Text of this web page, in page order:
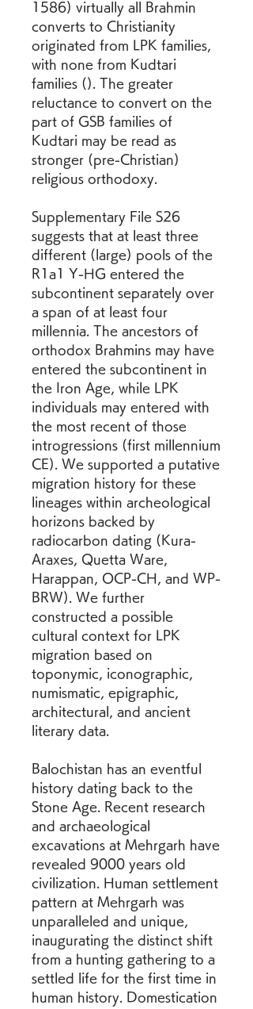
1586) virtually all Brahmin
converts to Christianity
originated from LPK families,
with none from Kudtari
families (). The greater
reluctance to convert on the
part of GSB families of
Kudtari may be read as
stronger (pre-Christian)
religious orthodoxy.
Supplementary File S26
suggests that at least three
different (large) pools of the
R1a1 Y-HG entered the
subcontinent separately over
a span of at least four
millennia. The ancestors of
orthodox Brahmins may have
entered the subcontinent in
the Iron Age, while LPK
individuals may entered with
the most recent of those
introgressions (first millennium
CE). We supported a putative
migration history for these
lineages within archeological
horizons backed by
radiocarbon dating (Kura-
Araxes, Quetta Ware,
Harappan, OCP-CH, and WP-
BRW). We further
constructed a possible
cultural context for LPK
migration based on
toponymic, iconographic,
numismatic, epigraphic,
architectural, and ancient
literary data.
Balochistan has an eventful
history dating back to the
Stone Age. Recent research
and archaeological
excavations at Mehrgarh have
revealed 9000 years old
civilization. Human settlement
pattern at Mehrgarh was
unparalleled and unique,
inaugurating the distinct shift
from a hunting gathering to a
settled life for the first time in
human history. Domestication